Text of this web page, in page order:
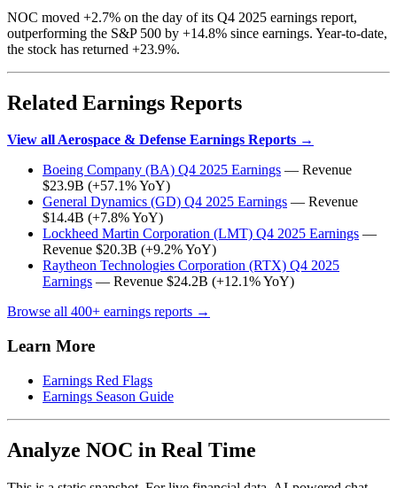
NOC moved +2.7% on the day of its Q4 2025 earnings report,
outperforming the S&P 500 by +14.8% since earnings. Year-to-date,
the stock has returned +23.9%.
Related Earnings Reports
View all Aerospace & Defense Earnings Reports →
Boeing Company (BA) Q4 2025 Earnings — Revenue
$23.9B (+57.1% YoY)
General Dynamics (GD) Q4 2025 Earnings — Revenue
$14.4B (+7.8% YoY)
Lockheed Martin Corporation (LMT) Q4 2025 Earnings —
Revenue $20.3B (+9.2% YoY)
Raytheon Technologies Corporation (RTX) Q4 2025
Earnings — Revenue $24.2B (+12.1% YoY)
Browse all 400+ earnings reports →
Learn More
Earnings Red Flags
Earnings Season Guide
Analyze NOC in Real Time